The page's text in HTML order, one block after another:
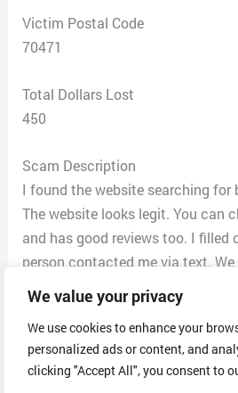
We value your privacy
We use cookies to enhance your
personalized ads or content, and
clicking "Accept All", you consent to
Victim Postal Code
70471
Total Dollars Lost
450
Scam Description
I found the website searching for
The website looks legit. You can
and has good reviews too. I filled
person contacted me via text.
It was a good show. I picked one
website has, and sent a deposit
told me that for $50 he can bring
(3 hour drive). He has an accent,
was from. He said Norway. He